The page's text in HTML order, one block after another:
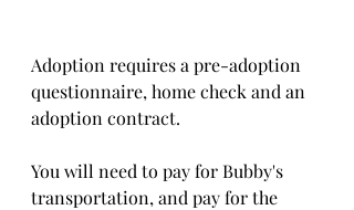
Adoption requires a pre-adoption
questionnaire, home check and an
adoption contract.
You will need to pay for Bubby's
transportation, and pay for the